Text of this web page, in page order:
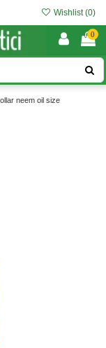
Wishlist (0)
0
neem oil size